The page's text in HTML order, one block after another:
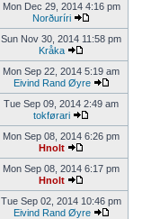
Mon Dec 29, 2014 4:16 pm
Norðuríri
Sun Nov 30, 2014 11:58 pm
Kråka
Mon Sep 22, 2014 5:19 am
Eivind Rand Øyre
Tue Sep 09, 2014 2:49 am
tokførari
Mon Sep 08, 2014 6:26 pm
Hnolt
Mon Sep 08, 2014 6:17 pm
Hnolt
Tue Sep 02, 2014 10:46 pm
Eivind Rand Øyre